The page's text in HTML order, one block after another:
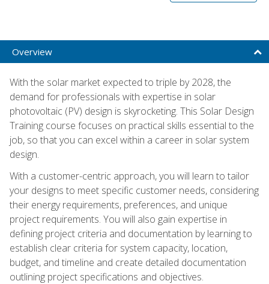
Overview
With the solar market expected to triple by 2028, the
demand for professionals with expertise in solar
photovoltaic (PV) design is skyrocketing. This Solar Design
Training course focuses on practical skills essential to the
job, so that you can excel within a career in solar system
design.
With a customer-centric approach, you will learn to tailor
your designs to meet specific customer needs, considering
their energy requirements, preferences, and unique
project requirements. You will also gain expertise in
defining project criteria and documentation by learning to
establish clear criteria for system capacity, location,
budget, and timeline and create detailed documentation
outlining project specifications and objectives.